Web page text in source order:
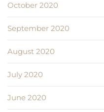
October 2020
September 2020
August 2020
July 2020
June 2020